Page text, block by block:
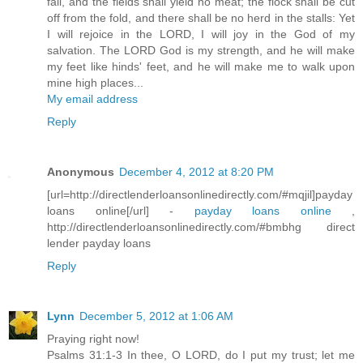
off from the fold, and there shall be no herd in the stalls: Yet
I will rejoice in the LORD, I will joy in the God of my
salvation. The LORD God is my strength, and he will make
my feet like hinds' feet, and he will make me to walk upon
mine high places...
My email address
Reply
Anonymous December 4, 2012 at 8:20 PM
[url=http://directlenderloansonlinedirectly.com/#mqjil]payday
loans online[/url] - payday loans online,
http://directlenderloansonlinedirectly.com/#bmbhg direct
lender payday loans
Reply
Lynn December 5, 2012 at 1:06 AM
Praying right now!
Psalms 31:1-3 In thee, O LORD, do I put my trust; let me